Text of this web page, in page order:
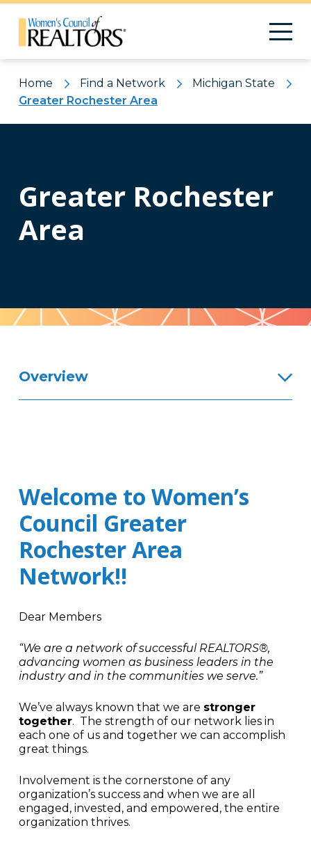
Home Find a Network
Michigan State
Greater Rochester Area
Greater Rochester
Area
Pattern
Overview
Welcome to Women’s
Council Greater
Rochester Area
Network!!
Dear Members
“We are a network of successful REALTORS®,
advancing women as business leaders in the
industry and in the communities we serve.”
We’ve always known that we are stronger
together. The strength of our network lies in
each one of us and together we can accomplish
great things.
Involvement is the cornerstone of any
organization’s success and when we are all
engaged, invested, and empowered, the entire
organization thrives.